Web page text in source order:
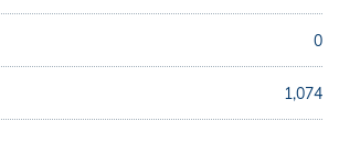
0
1,074